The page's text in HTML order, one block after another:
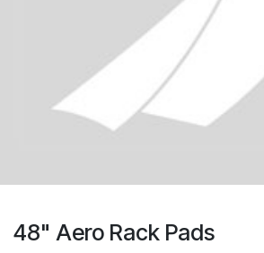
48" Aero Rack Pads